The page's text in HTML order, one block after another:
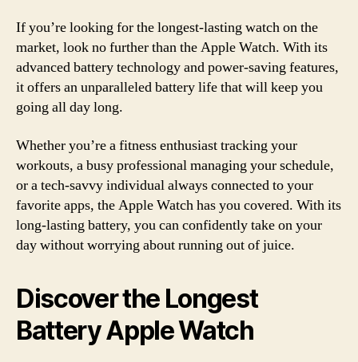
If you’re looking for the longest-lasting watch on the
market, look no further than the Apple Watch. With its
advanced battery technology and power-saving features,
it offers an unparalleled battery life that will keep you
going all day long.
Whether you’re a fitness enthusiast tracking your
workouts, a busy professional managing your schedule,
or a tech-savvy individual always connected to your
favorite apps, the Apple Watch has you covered. With its
long-lasting battery, you can confidently take on your
day without worrying about running out of juice.
Discover the Longest
Battery Apple Watch